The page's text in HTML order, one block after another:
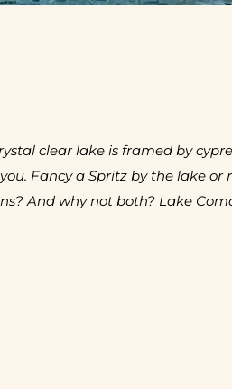
clear lake is framed by
Fancy a Spritz by the lake or
And why not both? Lake